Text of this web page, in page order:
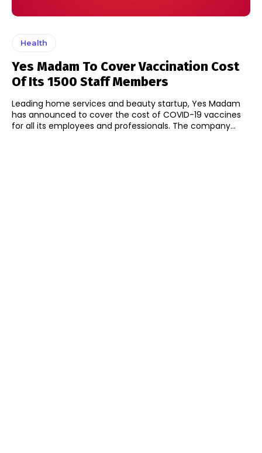
Health
Yes Madam To Cover Vaccination Cost
Of Its 1500 Staff Members
Leading home services and beauty startup, Yes Madam
has announced to cover the cost of COVID-19 vaccines
for all its employees and professionals. The company...